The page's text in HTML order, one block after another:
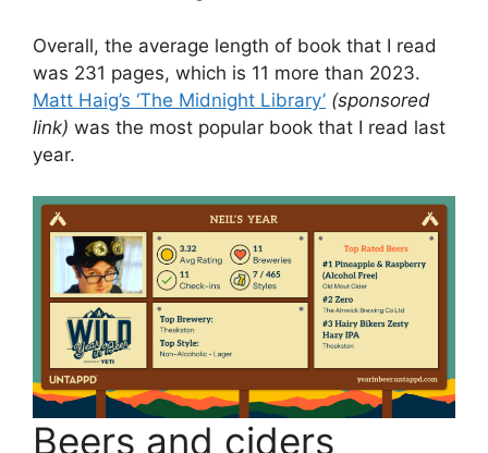
Overall, the average length of book that I read
was 231 pages, which is 11 more than 2023.
Matt Haig’s ‘The Midnight Library’ (sponsored
link) was the most popular book that I read last
year.
Beers and ciders